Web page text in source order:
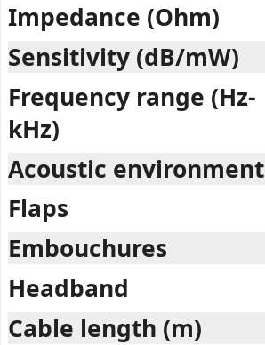
Impedance (Ohm)
Sensitivity (dB/mW)
Frequency range (Hz-
kHz)
Acoustic environment
Flaps
Embouchures
Headband
Cable length (m)